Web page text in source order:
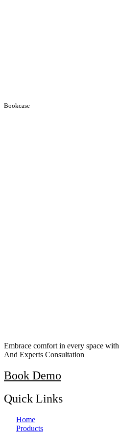
Bookcase
Embrace comfort in every space
And Experts Consultation
Book Demo
Quick Links
Home
Products